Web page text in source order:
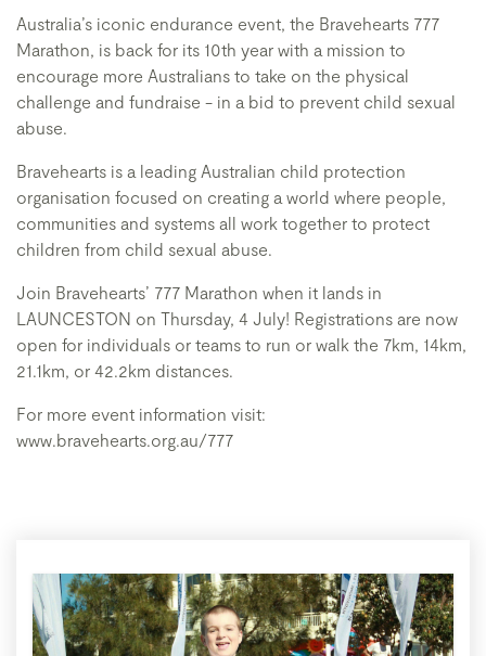
Australia’s iconic endurance event, the Bravehearts 777
Marathon, is back for its 10th year with a mission to
encourage more Australians to take on the physical
challenge and fundraise - in a bid to prevent child sexual
abuse.
Bravehearts is a leading Australian child protection
organisation focused on creating a world where people,
communities and systems all work together to protect
children from child sexual abuse.
Join Bravehearts’ 777 Marathon when it lands in
LAUNCESTON on Thursday, 4 July! Registrations are now
open for individuals or teams to run or walk the 7km, 14km,
21.1km, or 42.2km distances.
For more event information visit:
www.bravehearts.org.au/777